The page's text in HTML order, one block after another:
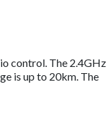
control. The 2.4GHz
is up to 20km. The